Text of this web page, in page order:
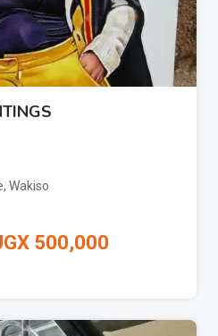
, Wakiso
500,000